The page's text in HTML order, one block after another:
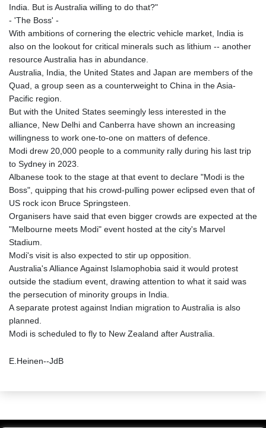
India. But is Australia willing to do that?"
- 'The Boss' -
With ambitions of cornering the electric vehicle market, India is
also on the lookout for critical minerals such as lithium -- another
resource Australia has in abundance.
Australia, India, the United States and Japan are members of the
Quad, a group seen as a counterweight to China in the Asia-
Pacific region.
But with the United States seemingly less interested in the
alliance, New Delhi and Canberra have shown an increasing
willingness to work one-to-one on matters of defence.
Modi drew 20,000 people to a community rally during his last trip
to Sydney in 2023.
Albanese took to the stage at that event to declare "Modi is the
Boss", quipping that his crowd-pulling power eclipsed even that of
US rock icon Bruce Springsteen.
Organisers have said that even bigger crowds are expected at the
"Melbourne meets Modi" event hosted at the city's Marvel
Stadium.
Modi's visit is also expected to stir up opposition.
Australia's Alliance Against Islamophobia said it would protest
outside the stadium event, drawing attention to what it said was
the persecution of minority groups in India.
A separate protest against Indian migration to Australia is also
planned.
Modi is scheduled to fly to New Zealand after Australia.
E.Heinen--JdB